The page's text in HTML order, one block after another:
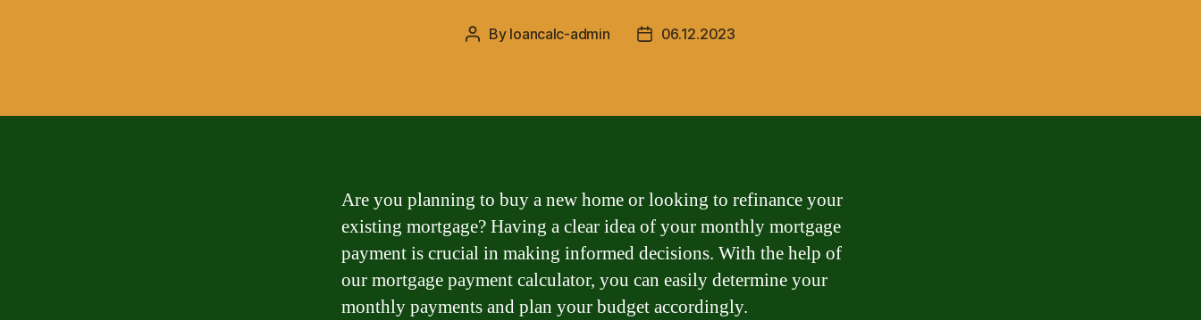
Post
By loancalc-admin
Post06.12.2023
Are you planning to buy a new home or looking to refinance your
existing mortgage? Having a clear idea of your monthly mortgage
payment is crucial in making informed decisions. With the help of
our mortgage payment calculator, you can easily determine your
monthly payments and plan your budget accordingly.